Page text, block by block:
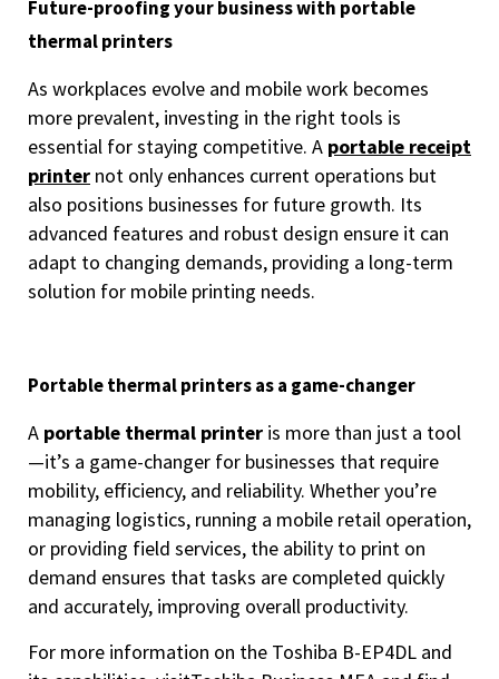
Future-proofing your business with portable
thermal printers
As workplaces evolve and mobile work becomes
more prevalent, investing in the right tools is
essential for staying competitive. A portable receipt
printer not only enhances current operations but
also positions businesses for future growth. Its
advanced features and robust design ensure it can
adapt to changing demands, providing a long-term
solution for mobile printing needs.
Portable thermal printers as a game-changer
A portable thermal printer is more than just a tool
—it’s a game-changer for businesses that require
mobility, efficiency, and reliability. Whether you’re
managing logistics, running a mobile retail operation,
or providing field services, the ability to print on
demand ensures that tasks are completed quickly
and accurately, improving overall productivity.
For more information on the Toshiba B-EP4DL and